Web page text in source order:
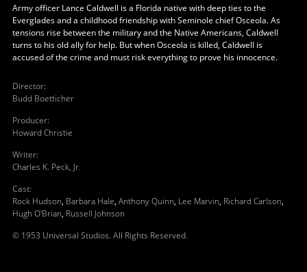
Army officer Lance Caldwell is a Florida native with deep ties to the
Everglades and a childhood friendship with Seminole chief Osceola. As
tensions rise between the military and the Native Americans, Caldwell
turns to his old ally for help. But when Osceola is killed, Caldwell is
accused of the crime and must risk everything to prove his innocence.
Director:
Budd Boetticher
Producer:
Howard Christie
Writer:
Charles K. Peck, Jr.
Cast:
Rock Hudson, Barbara Hale, Anthony Quinn, Lee Marvin, Richard Carlson,
Hugh O'Brian, Russell Johnson
© 1953 Universal Studios. All Rights Reserved.